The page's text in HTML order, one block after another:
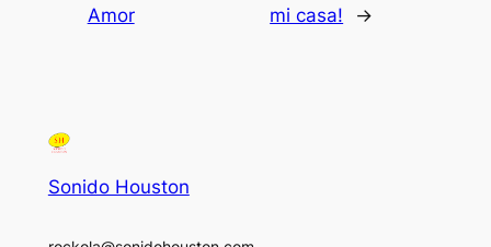
Amor
mi casa!
→
Sonido Houston